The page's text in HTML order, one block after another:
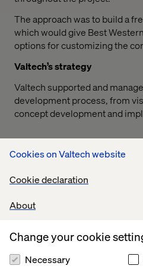
Cookies on Valtech website
Cookie declaration
About
Change your cookie
Necessary
The approach was to build a
which would give Best
options for customizing the
Valtech’s strategy
Valtech supported and
development process, from
concept development and
competitive player on the
- says Johan